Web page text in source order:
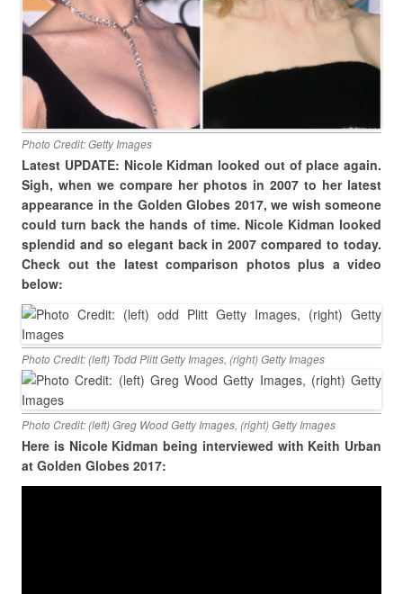
Photo Credit: Getty Images
Latest UPDATE: Nicole Kidman looked out of place again.
Sigh, when we compare her photos in 2007 to her latest
appearance in the Golden Globes 2017, we wish someone
could turn back the hands of time. Nicole Kidman looked
splendid and so elegant back in 2007 compared to today.
Check out the latest comparison photos plus a video
below:
Photo Credit: (left) Todd Plitt Getty Images, (right) Getty Images
Photo Credit: (left) Greg Wood Getty Images, (right) Getty Images
Here is Nicole Kidman being interviewed with Keith Urban
at Golden Globes 2017: